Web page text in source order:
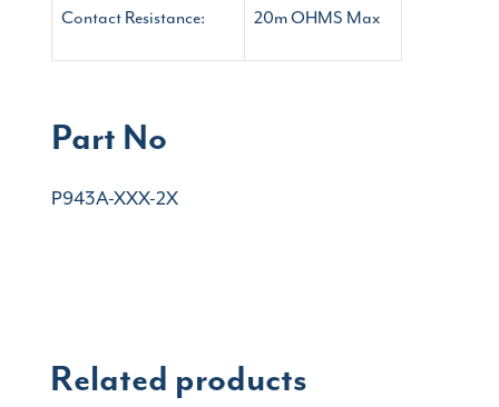
Contact Resistance: 20m OHMS Max
Part No
P943A-XXX-2X
Related products